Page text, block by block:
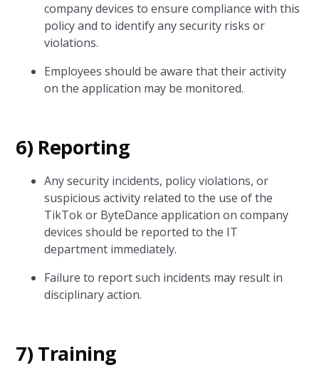
company devices to ensure compliance with this
policy and to identify any security risks or
violations.
Employees should be aware that their activity
on the application may be monitored.
6) Reporting
Any security incidents, policy violations, or
suspicious activity related to the use of the
TikTok or ByteDance application on company
devices should be reported to the IT
department immediately.
Failure to report such incidents may result in
disciplinary action.
7) Training